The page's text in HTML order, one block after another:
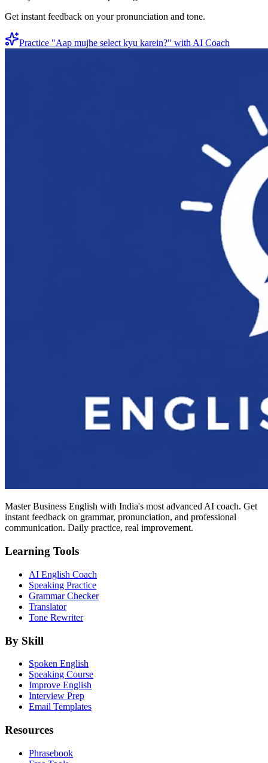
Get instant feedback on your pronunciation and tone.
Practice "Aap mujhe select kyu karein?" with AI Coach
Master Business English with India's most advanced AI coach. Get
instant feedback on grammar, pronunciation, and professional
communication. Daily practice, real improvement.
Learning Tools
AI English Coach
Speaking Practice
Grammar Checker
Translator
Tone Rewriter
By Skill
Spoken English
Speaking Course
Improve English
Interview Prep
Email Templates
Resources
Phrasebook